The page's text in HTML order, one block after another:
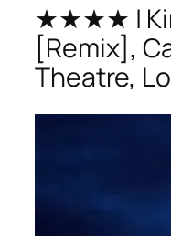
★★★★ |
[Remix],
Theatre,